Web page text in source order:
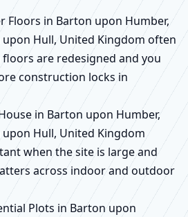
Floors in Barton upon Humber,
Hull, United Kingdom often
are redesigned and you
construction locks in
in Barton upon Humber,
Hull, United Kingdom
when the site is large and
across indoor and outdoor
Plots in Barton upon